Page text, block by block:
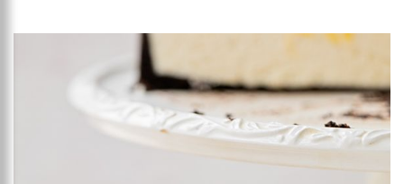
Add to favourites